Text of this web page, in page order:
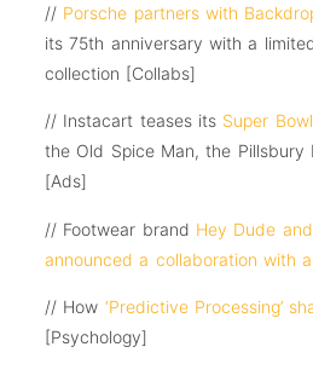
//Porsche partners with
its 75th anniversary with a
collection [Collabs]
// Instacart teases its Super
the Old Spice Man, the Pillsbury
[Ads]
// Footwear brand Hey Dude
announced a collaboration with
// How ‘Predictive Processing’
[Psychology]